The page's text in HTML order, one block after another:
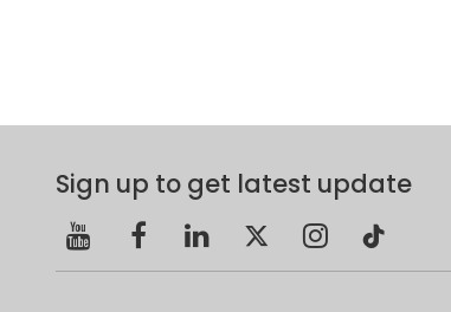
Sign up to get latest update